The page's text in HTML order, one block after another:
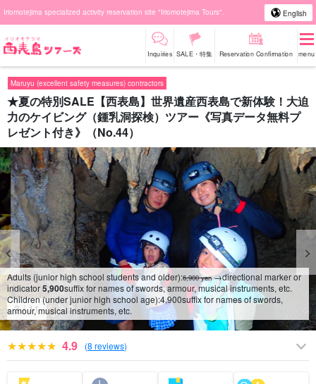
Iriomotejima specialized activity reservation site "Iriomotejima Tours". English
Inquiries SALE・特集 Reservation Confirmation menu
Maruyu (excellent safety measures) contractors
★夏の特別SALE【西表島】世界遺産西表島で新体験！大迫
力のケイビング（鍾乳洞探検）ツアー《写真データ無料プ
レゼント付き》（No.44）
4/11
Adults (junior high school students and older):6,900 yen→directional marker or
indicator5,900suffix for names of swords, armour, musical instruments, etc.
Children (under junior high school age):4,900suffix for names of swords,
armour, musical instruments, etc.
4.9 (8 reviews)